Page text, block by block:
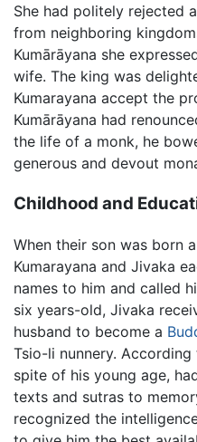
She had politely rejected
from neighboring
Kumārāyana she
wife. The king was
Kumarayana accept the
Kumārāyana had
the life of a monk, he
generous and devout
Childhood and
When their son was born
Kumarayana and Jivaka
names to him and called
six years-old, Jivaka
husband to become a
Tsio-li nunnery.
spite of his young age,
texts and sutras to
recognized the